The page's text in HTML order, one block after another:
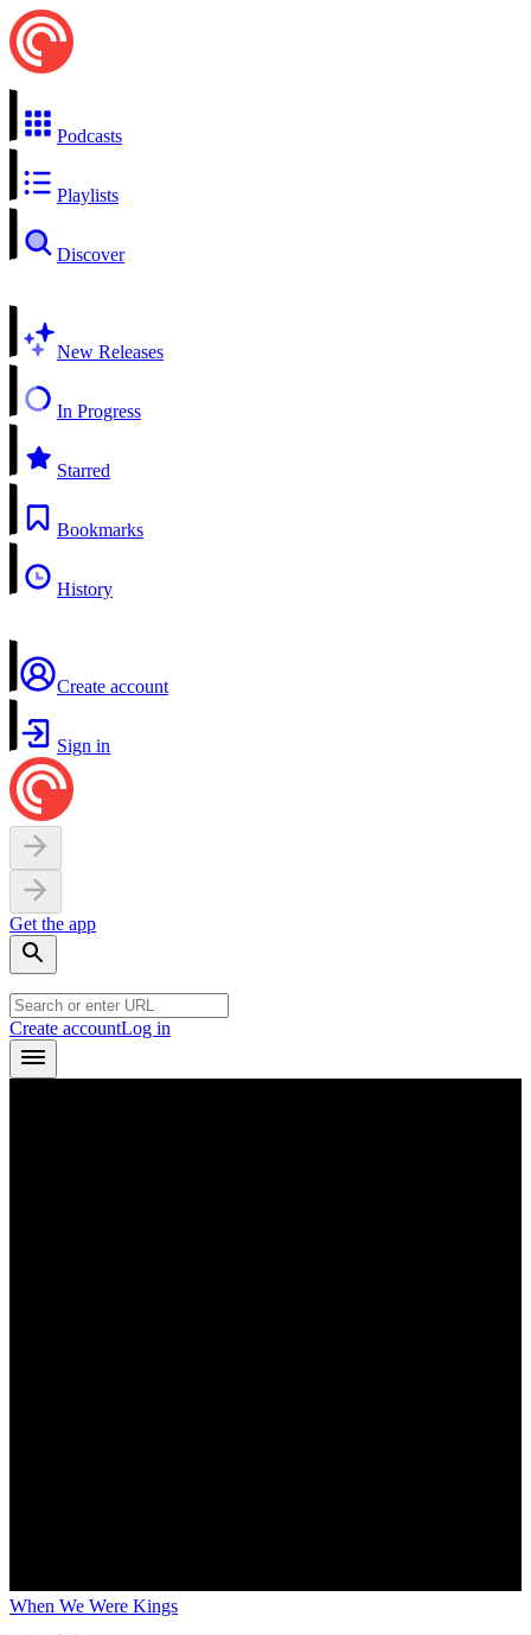
Podcasts
Playlists
Discover
New Releases
In Progress
Starred
Bookmarks
History
Create account
Sign in
Get the app
Create accountLog in
When We Were Kings